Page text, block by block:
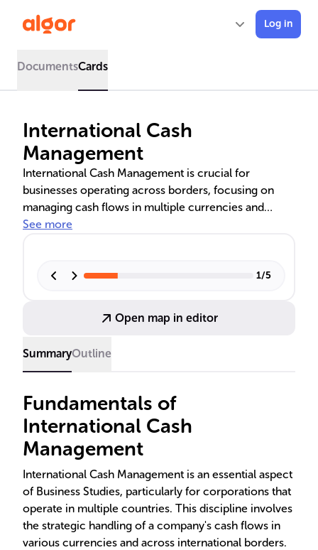
Log in
DocumentsCards
International Cash
Management
International Cash Management is crucial for
businesses operating across borders, focusing on
managing cash flows in multiple currencies and
mitigating risks associated with foreign exchange
financial operations and ensure liquidity.
and security in international transactions.
See more
1/5
Open map in editor
SummaryOutline
Fundamentals of
International Cash
Management
International Cash Management is an essential aspect
of Business Studies, particularly for corporations that
operate in multiple countries. This discipline involves
the strategic handling of a company's cash flows in
various currencies and across international borders.